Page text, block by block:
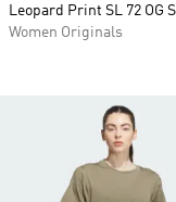
Leopard Print SL 72 OG
Women Originals